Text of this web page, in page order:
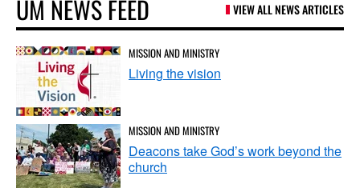
UM NEWS FEED VIEW ALL NEWS ARTICLES
MISSION AND MINISTRY
Living the vision
MISSION AND MINISTRY
Deacons take God’s work beyond the
church